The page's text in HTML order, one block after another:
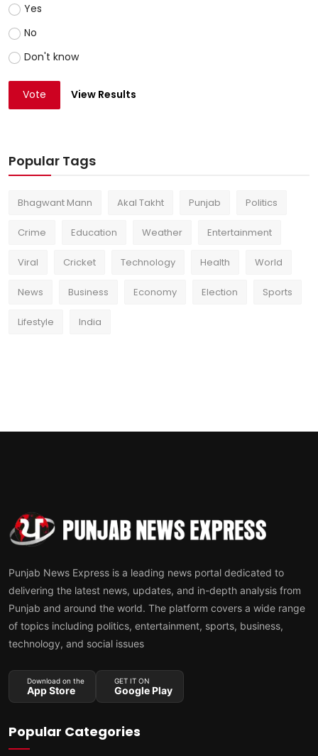
Yes
No
Don't know
Vote View Results
Popular Tags
Bhagwant Mann Akal Takht Punjab Politics
Crime Education Weather Entertainment
Viral Cricket Technology Health World
News Business Economy Election Sports
Lifestyle India
Punjab News Express is a leading news portal dedicated to
delivering the latest news, updates, and in-depth analysis from
Punjab and around the world. The platform covers a wide range
of topics including politics, entertainment, sports, business,
technology, and social issues
Download on the
App Store
GET IT ON
Google Play
Popular Categories